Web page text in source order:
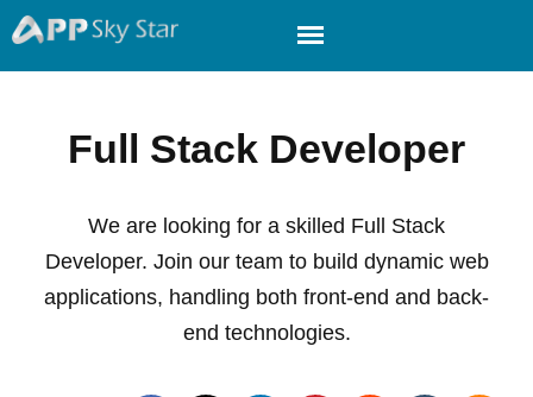
Full Stack Developer
We are looking for a skilled Full Stack
Developer. Join our team to build dynamic web
applications, handling both front-end and back-
end technologies.